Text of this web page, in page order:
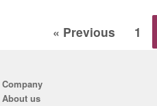
« Previous 1
Company
About us